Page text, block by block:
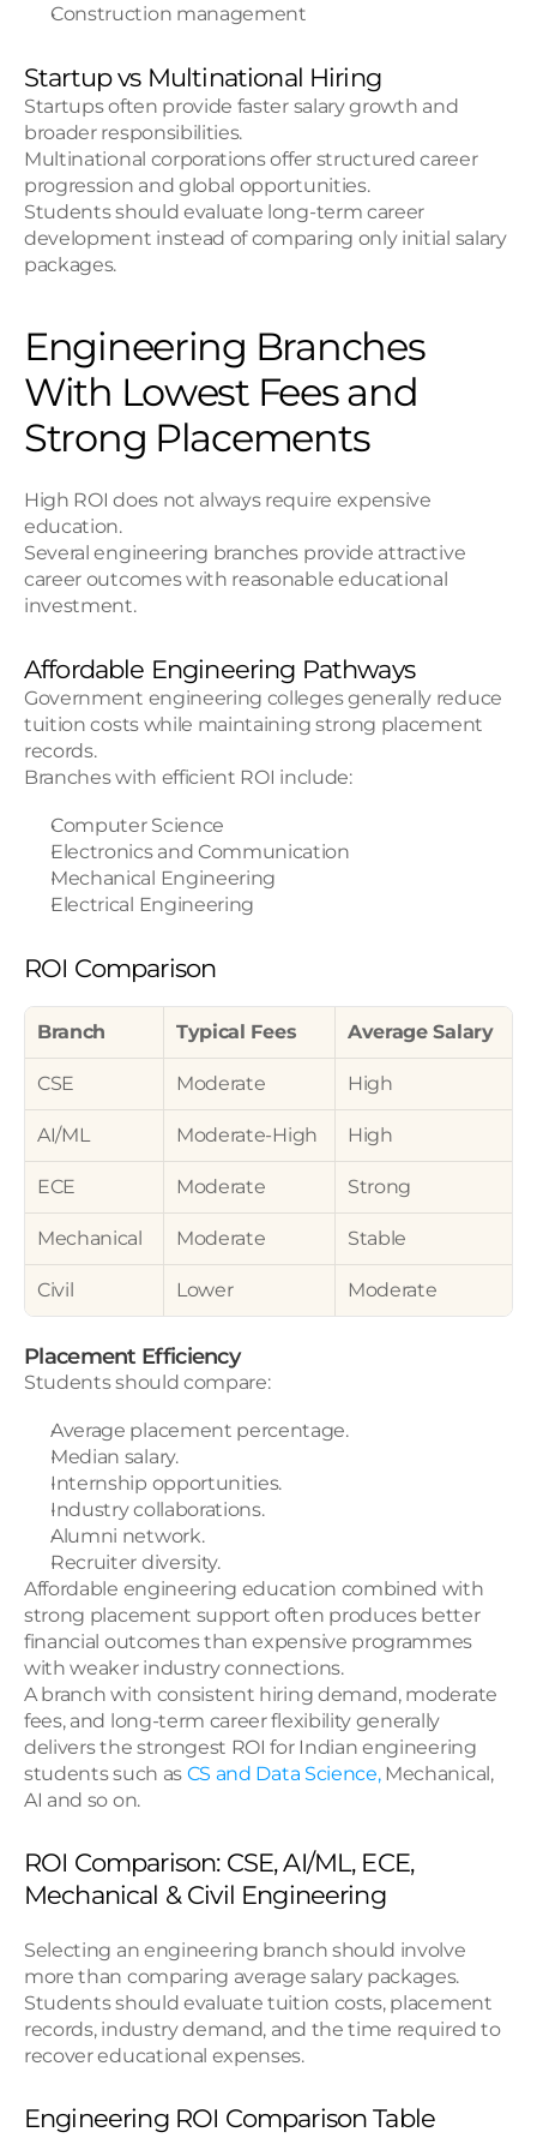
Construction management
Startup vs Multinational Hiring
Startups often provide faster salary growth and
broader responsibilities.
Multinational corporations offer structured career
progression and global opportunities.
Students should evaluate long-term career
development instead of comparing only initial salary
packages.
Engineering Branches
With Lowest Fees and
Strong Placements
High ROI does not always require expensive
education.
Several engineering branches provide attractive
career outcomes with reasonable educational
investment.
Affordable Engineering Pathways
Government engineering colleges generally reduce
tuition costs while maintaining strong placement
records.
Branches with efficient ROI include:
Computer Science
Electronics and Communication
Mechanical Engineering
Electrical Engineering
ROI Comparison
Branch Typical Fees Average Salary
CSE Moderate High
AI/ML Moderate-High High
ECE Moderate Strong
Mechanical Moderate Stable
Civil Lower Moderate
Placement Efficiency
Students should compare:
Average placement percentage.
Median salary.
Internship opportunities.
Industry collaborations.
Alumni network.
Recruiter diversity.
Affordable engineering education combined with
strong placement support often produces better
financial outcomes than expensive programmes
with weaker industry connections.
A branch with consistent hiring demand, moderate
fees, and long-term career flexibility generally
delivers the strongest ROI for Indian engineering
students such as CS and Data Science, Mechanical,
AI and so on.
ROI Comparison: CSE, AI/ML, ECE,
Mechanical & Civil Engineering
Selecting an engineering branch should involve
more than comparing average salary packages.
Students should evaluate tuition costs, placement
records, industry demand, and the time required to
recover educational expenses.
Engineering ROI Comparison Table